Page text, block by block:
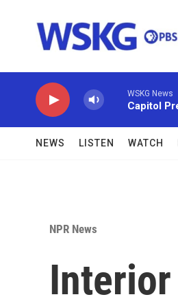
WSKG News
Capitol
NEWS LISTEN WATCH
NPR News
Interior